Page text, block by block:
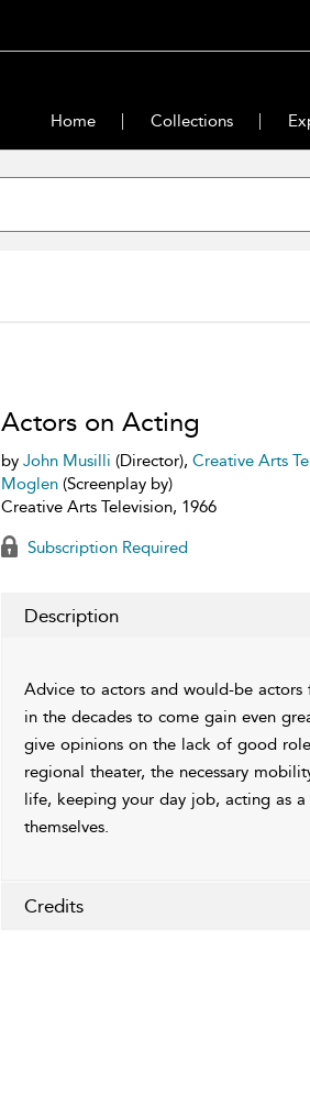
Home Collections
Actors on Acting
by John Musilli (Director), Creative Arts
Moglen(Screenplay by)
Creative Arts Television, 1966
Subscription Required
Description
Advice to actors and would-be
in the decades to come gain even
give opinions on the lack of good
regional theater, the necessary
life, keeping your day job, acting as
themselves.
Credits